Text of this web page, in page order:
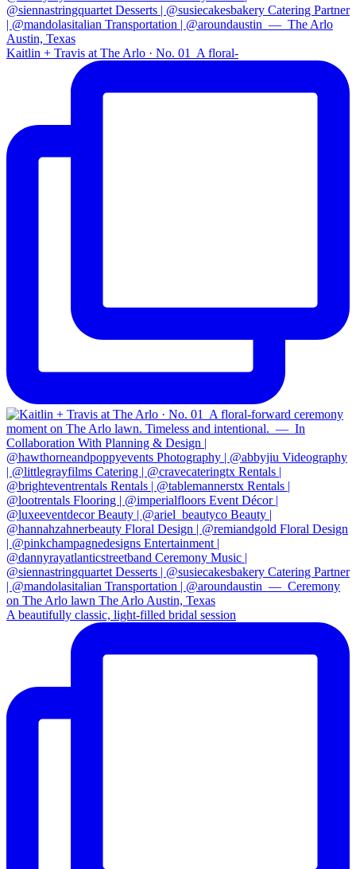
Kaitlin + Travis at The Arlo · No. 01⁠ ⁠ A floral-
A beautifully classic, light-filled bridal session